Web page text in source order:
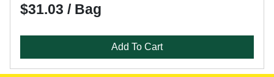
$31.03 / Bag
Add To Cart